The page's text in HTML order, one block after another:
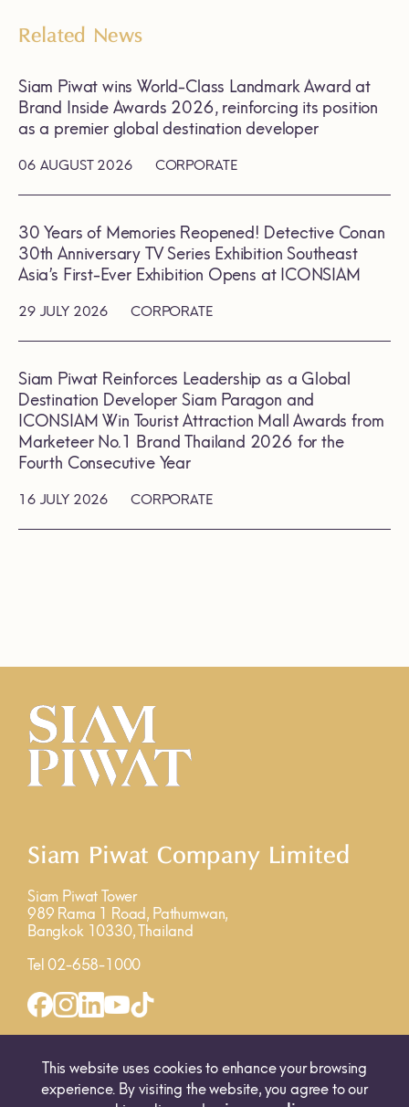
Related News
06 AUGUST 2026 CORPORATE
Siam Piwat wins World-Class Landmark Award at
Brand Inside Awards 2026, reinforcing its position
as a premier global destination developer
29 JULY 2026 CORPORATE
30 Years of Memories Reopened! Detective Conan
30th Anniversary TV Series Exhibition Southeast
Asia’s First-Ever Exhibition Opens at ICONSIAM
16 JULY 2026 CORPORATE
Siam Piwat Reinforces Leadership as a Global
Destination Developer Siam Paragon and
ICONSIAM Win Tourist Attraction Mall Awards from
Marketeer No.1 Brand Thailand 2026 for the
Fourth Consecutive Year
Siam Piwat Company Limited
Siam Piwat Tower
989 Rama 1 Road, Pathumwan,
Bangkok 10330, Thailand
Tel 02-658-1000
MAP
This website uses cookies to enhance your browsing
experience. By visiting the website, you agree to our